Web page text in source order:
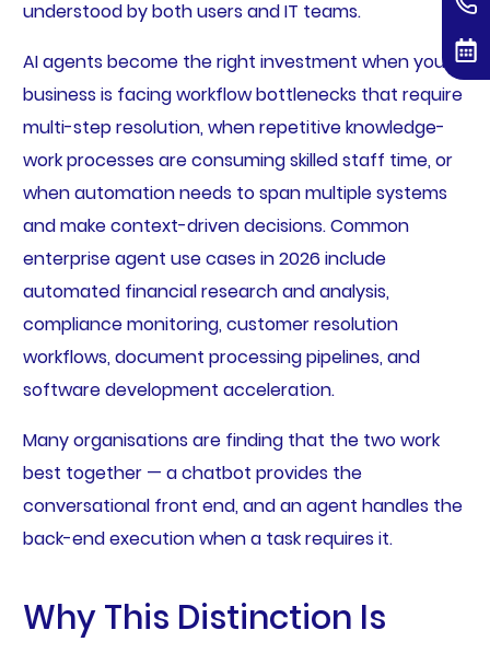
understood by both users and IT teams.
AI agents become the right investment when your
business is facing workflow bottlenecks that require
multi-step resolution, when repetitive knowledge-
work processes are consuming skilled staff time, or
when automation needs to span multiple systems
and make context-driven decisions. Common
enterprise agent use cases in 2026 include
automated financial research and analysis,
compliance monitoring, customer resolution
workflows, document processing pipelines, and
software development acceleration.
Many organisations are finding that the two work
best together — a chatbot provides the
conversational front end, and an agent handles the
back-end execution when a task requires it.
Why This Distinction Is